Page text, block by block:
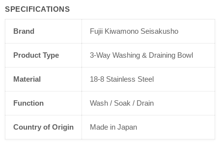
SPECIFICATIONS
Brand Fujii Kiwamono Seisakusho
Product Type 3-Way Washing & Draining Bowl
Material 18-8 Stainless Steel
Function Wash / Soak / Drain
Country of Origin Made in Japan